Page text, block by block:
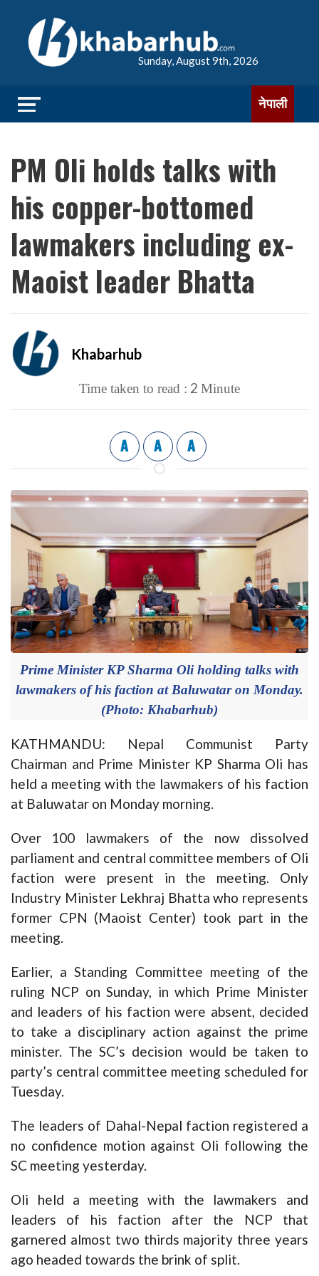
Sunday, August 9th, 2026
नेपाली
PM Oli holds talks with
his copper-bottomed
lawmakers including ex-
Maoist leader Bhatta
Khabarhub
Time taken to read : 2 Minute
A A A
Prime Minister KP Sharma Oli holding talks with
lawmakers of his faction at Baluwatar on Monday.
(Photo: Khabarhub)
KATHMANDU: Nepal Communist Party
Chairman and Prime Minister KP Sharma Oli has
held a meeting with the lawmakers of his faction
at Baluwatar on Monday morning.
Over 100 lawmakers of the now dissolved
parliament and central committee members of Oli
faction were present in the meeting. Only
Industry Minister Lekhraj Bhatta who represents
former CPN (Maoist Center) took part in the
meeting.
Earlier, a Standing Committee meeting of the
ruling NCP on Sunday, in which Prime Minister
and leaders of his faction were absent, decided
to take a disciplinary action against the prime
minister. The SC’s decision would be taken to
party’s central committee meeting scheduled for
Tuesday.
The leaders of Dahal-Nepal faction registered a
no confidence motion against Oli following the
SC meeting yesterday.
Oli held a meeting with the lawmakers and
leaders of his faction after the NCP that
garnered almost two thirds majority three years
ago headed towards the brink of split.